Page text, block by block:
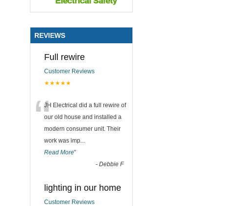
REVIEWS
Full rewire
Customer Reviews
★★★★★
“JH Electrical did a full rewire of
our old house and installed a
modern consumer unit. Their
work was imp...
Read More”
- Debbie F
lighting in our home
Customer Reviews